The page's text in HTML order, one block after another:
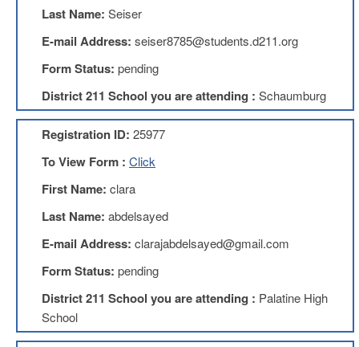
Resources
My
Lesson
Members
Only
Benefits
Identity
Theft
Benefits
AFT
College
AFT
Website
Last Name: Seiser
E-mail Address: seiser8785@students.d211.org
Form Status: pending
District 211 School you are attending : Schaumburg
Registration ID: 25977
To View Form : Click
First Name: clara
Last Name: abdelsayed
E-mail Address: clarajabdelsayed@gmail.com
Form Status: pending
District 211 School you are attending : Palatine High
School